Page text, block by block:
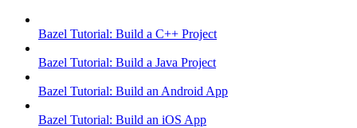
Bazel Tutorial: Build a C++ Project
Bazel Tutorial: Build a Java Project
Bazel Tutorial: Build an Android App
Bazel Tutorial: Build an iOS App